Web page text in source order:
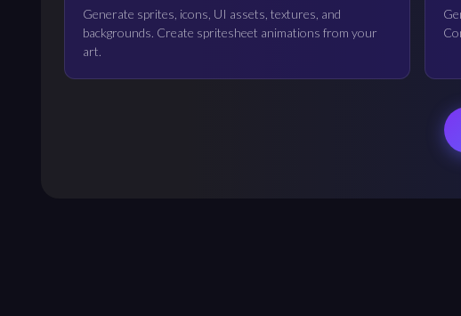
Generate sprites, icons, UI assets, textures, and
backgrounds. Create spritesheet animations from your
art.